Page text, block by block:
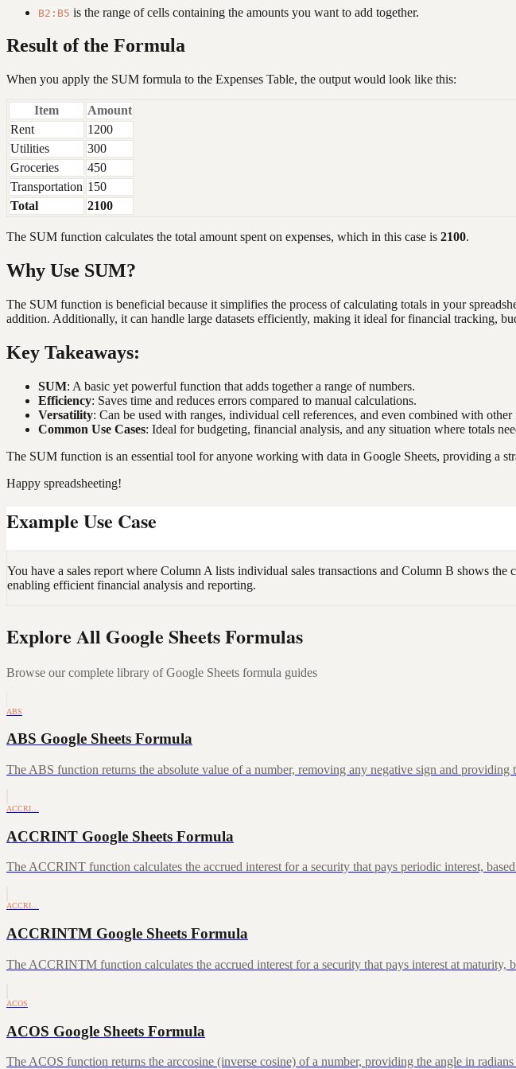
B2:B5 is the range of cells containing the amounts you want to add together.
Result of the Formula
When you apply the SUM formula to the Expenses Table, the output would look like this:
Item
Amount
Rent
1200
Utilities
300
Groceries
450
Transportation 150
Total
2100
The SUM function calculates the total amount spent on expenses, which in this case is 2100.
Why Use SUM?
The SUM function is beneficial because it simplifies the process of calculating totals in your
addition. Additionally, it can handle large datasets efficiently, making it ideal for financial tracking,
Key Takeaways:
SUM: A basic yet powerful function that adds together a range of numbers.
Efficiency: Saves time and reduces errors compared to manual calculations.
Versatility: Can be used with ranges, individual cell references, and even combined with
Common Use Cases: Ideal for budgeting, financial analysis, and any situation where totals
The SUM function is an essential tool for anyone working with data in Google Sheets, providing a
Happy spreadsheeting!
Example Use Case
You have a sales report where Column A lists individual sales transactions and Column B shows
enabling efficient financial analysis and reporting.
Explore All Google Sheets Formulas
Browse our complete library of Google Sheets formula guides
ABS
ABS Google Sheets Formula
The ABS function returns the absolute value of a number, removing any negative sign and providing
ACCRI…
ACCRINT Google Sheets Formula
The ACCRINT function calculates the accrued interest for a security that pays periodic interest,
ACCRI…
ACCRINTM Google Sheets Formula
The ACCRINTM function calculates the accrued interest for a security that pays interest at maturity,
ACOS
ACOS Google Sheets Formula
The ACOS function returns the arccosine (inverse cosine) of a number, providing the angle in